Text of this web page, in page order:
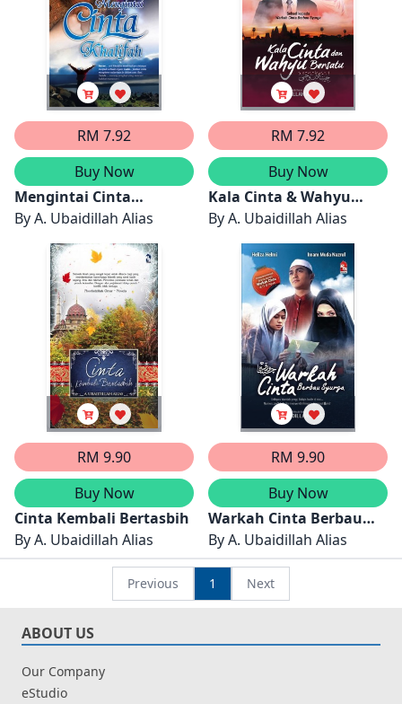
RM 7.92
Buy Now
Mengintai Cinta
Khalifah
ByA. Ubaidillah Alias
RM 7.92
Buy Now
Kala Cinta & Wahyu
Bersatu
ByA. Ubaidillah Alias
RM 9.90
Buy Now
Cinta Kembali Bertasbih
ByA. Ubaidillah Alias
RM 9.90
Buy Now
Warkah Cinta Berbau
Syurga
ByA. Ubaidillah Alias
Previous 1 Next
ABOUT US
Our Company
eStudio